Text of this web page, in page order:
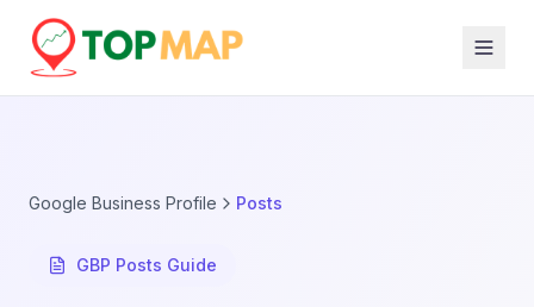
Google Business Profile Posts
GBP Posts Guide